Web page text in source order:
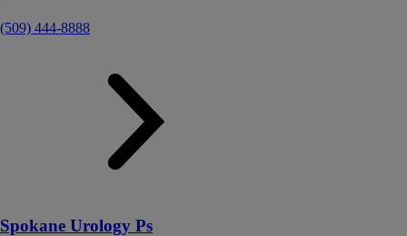
(509) 444-8888
Spokane Urology Ps